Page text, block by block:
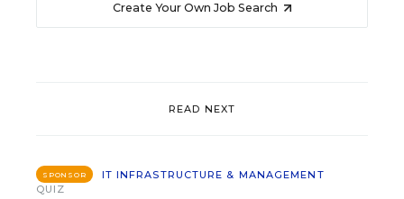
Create Your Own Job Search
READ NEXT
SPONSOR
IT INFRASTRUCTURE & MANAGEMENT
QUIZ